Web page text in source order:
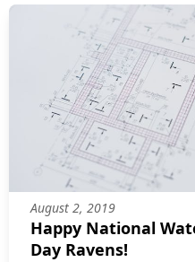
August 2, 2019
Happy National
Day Ravens!